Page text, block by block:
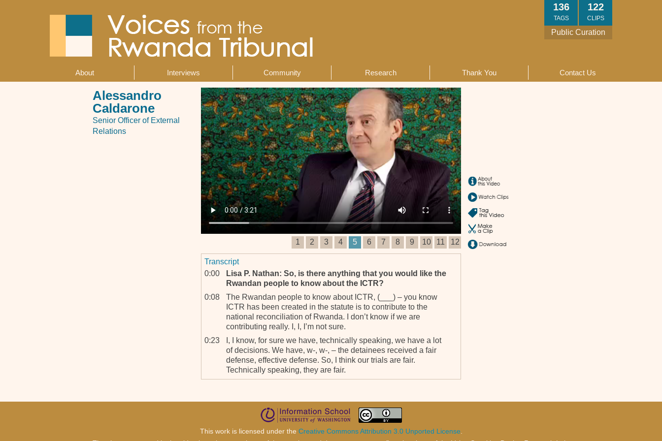
Public Curation
122
CLIPS
136
TAGS
About Interviews Community Research Thank You Contact Us
Alessandro
Caldarone
Senior Officer of External
Relations
1 2 3 4 5 6 7 8 9 10 11 12
Transcript
0:00
Lisa P. Nathan: So, is there anything that you would like the
Rwandan people to know about the ICTR?
0:08
The Rwandan people to know about ICTR, (___) – you know
ICTR has been created in the statute is to contribute to the
national reconciliation of Rwanda. I don’t know if we are
contributing really. I, I, I’m not sure.
0:23
I, I know, for sure we have, technically speaking, we have a lot
of decisions. We have, w-, w-, – the detainees received a fair
defense, effective defense. So, I think our trials are fair.
Technically speaking, they are fair.
here, Mr. (______). Before him was another one, Mr. (_____).
When they want to know anything about ICTR, me I’m always
available to discuss with them. I don’t think there is any reason
to keep any secret or, because we don’t have secrets as such.
This work is licensed under the Creative Commons Attribution 3.0 Unported License